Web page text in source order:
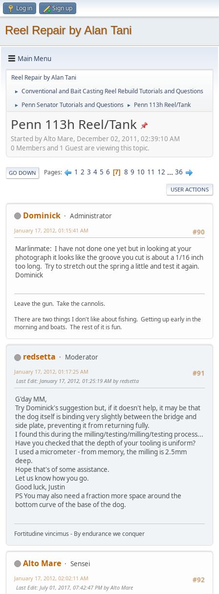
Log in Sign up
Reel Repair by Alan Tani
Main Menu
Reel Repair by Alan Tani
► Conventional and Bait Casting Reel Rebuild Tutorials and Questions
► Penn Senator Tutorials and Questions ► Penn 113h Reel/Tank
Penn 113h Reel/Tank
Started by Alto Mare, December 02, 2011, 02:39:10 AM
0 Members and 1 Guest are viewing this topic.
GO DOWN Pages 1 2 3 4 5 6 7 8 9 10 11 12 ... 36
USER ACTIONS
Dominick
Administrator
#90
January 17, 2012, 01:15:41 AM
Marlinmate: I have not done one yet but in looking at your
photograph it looks like the groove you cut is about a 1/16 inch
too long. Try to stretch out the spring a little and test it again.
Dominick
Leave the gun. Take the cannolis.
There are two things I don't like about fishing. Getting up early in the
morning and boats. The rest of it is fun.
redsetta
Moderator
#91
January 17, 2012, 01:17:25 AM
Last Edit: January 17, 2012, 01:25:19 AM by redsetta
G'day MM,
Try Dominick's suggestion but, if it doesn't help, it may be that
the dog itself is binding very slightly between the bridge and
side plate, preventing it from returning fully.
I found this during the milling/testing/milling/testing process...
Have you checked that the depth of your tooling is uniform?
I used a micrometer - from memory, the milling is 2.5mm
deep.
Hope that's of some assistance.
Let us know how you go.
Good luck, Justin
PS You may also need a fraction more space around the
bottom curve of the base of the dog.
Fortitudine vincimus - By endurance we conquer
Alto Mare
Sensei
#92
January 17, 2012, 02:02:11 AM
Last Edit: July 01, 2017, 07:42:47 PM by Alto Mare